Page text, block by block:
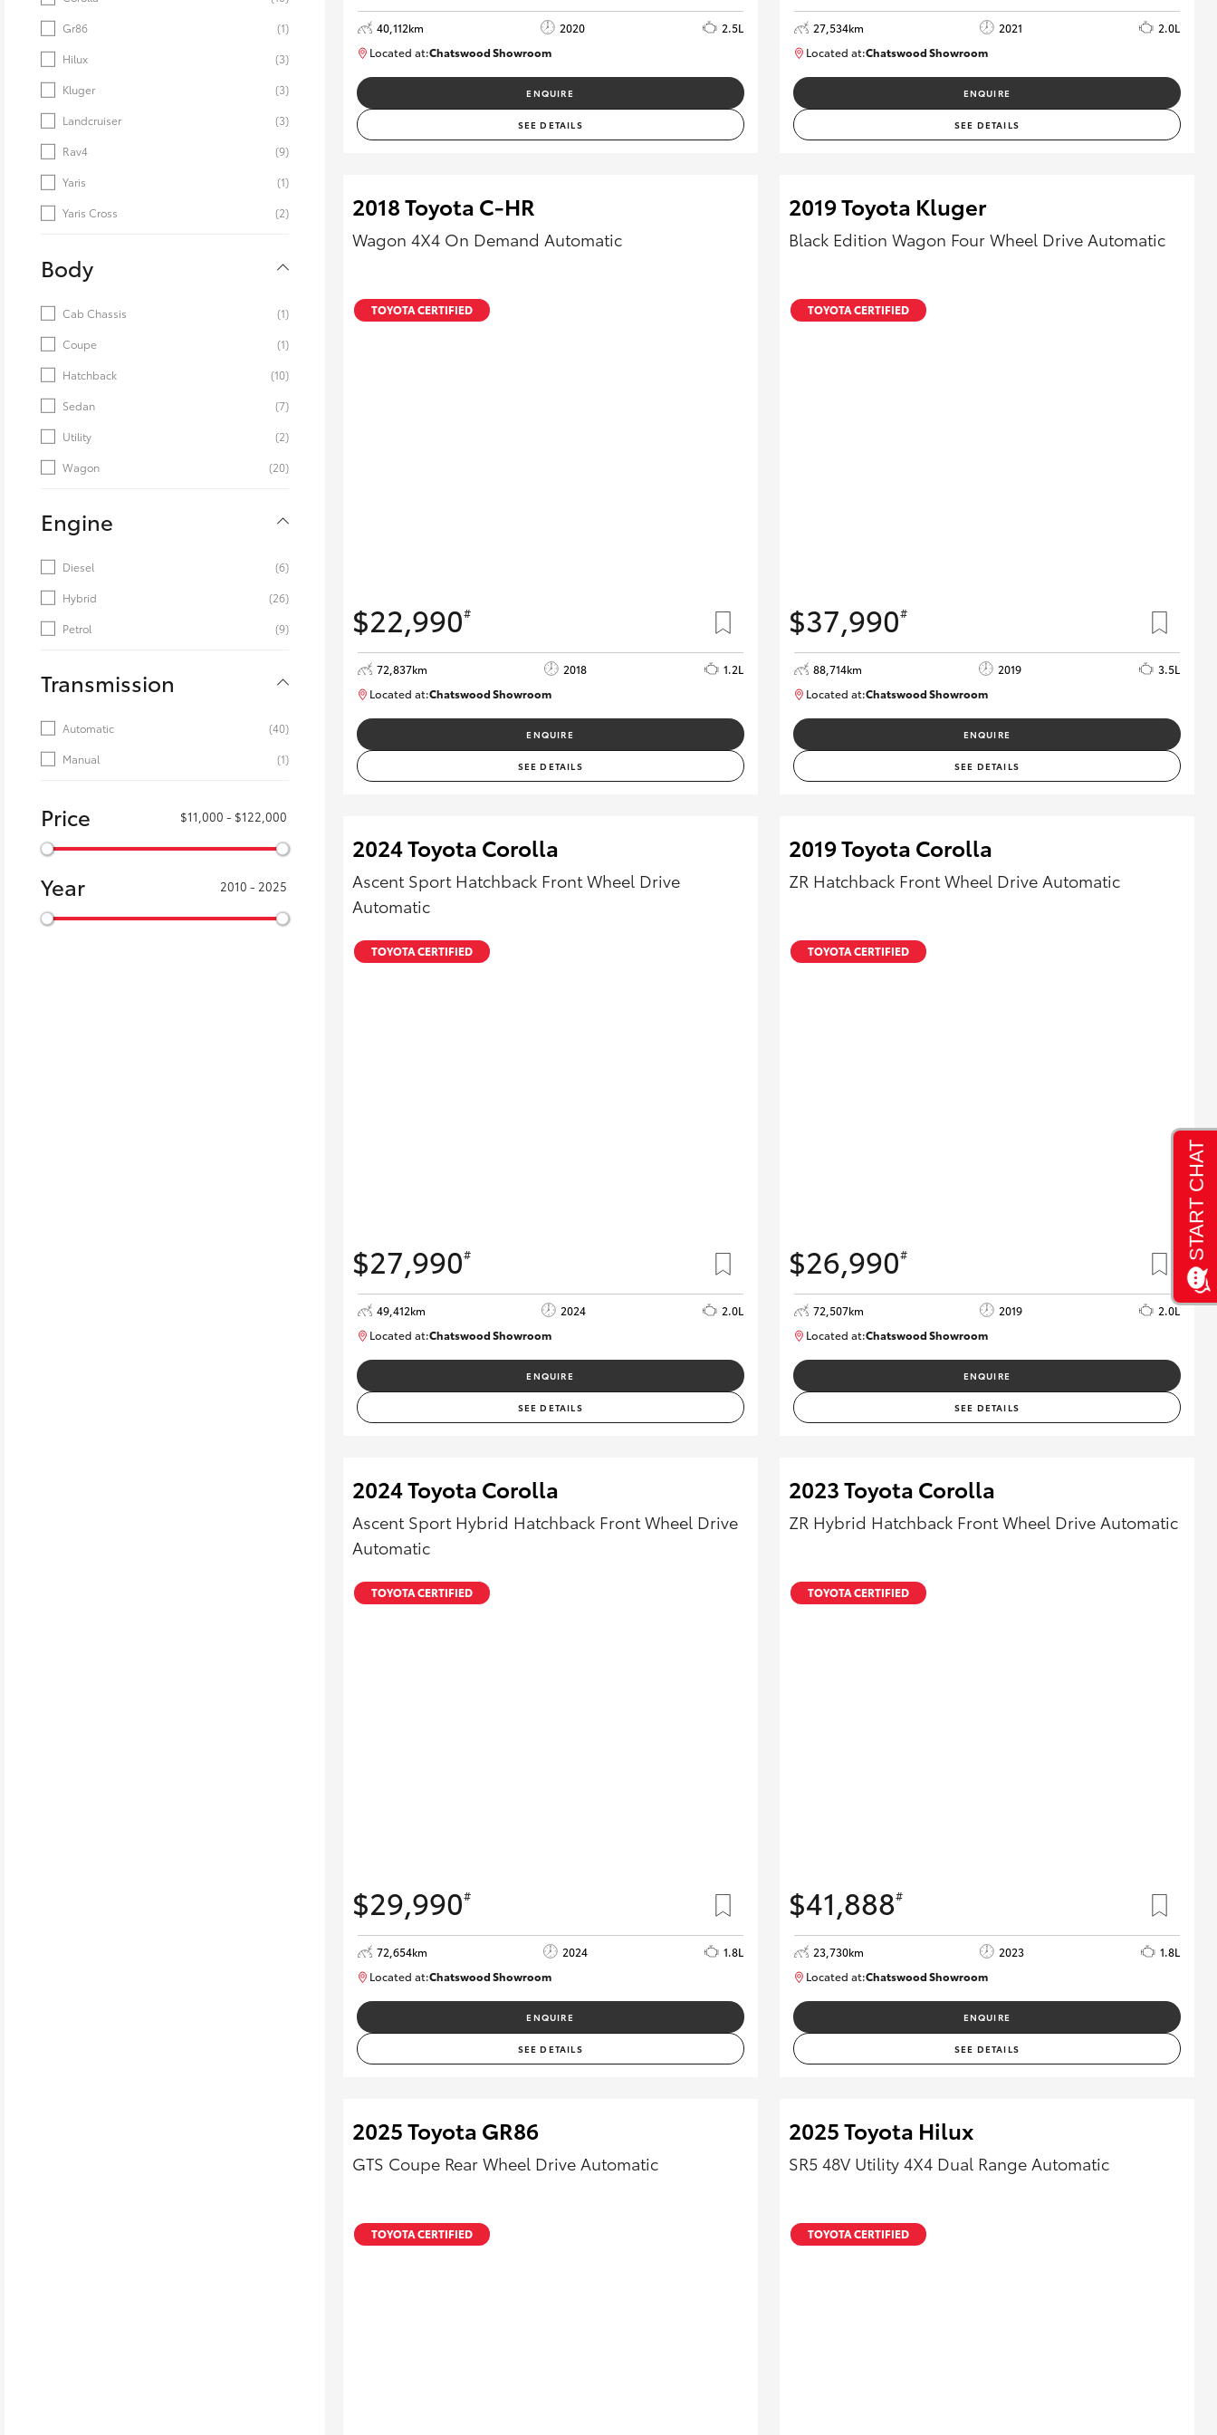
Gr86
(1)
Hilux
(3)
Kluger
(3)
Landcruiser
(3)
Rav4
(9)
Yaris
(1)
Yaris Cross
(2)
Body
Cab Chassis
(1)
Coupe
(1)
Hatchback
(10)
Sedan
(7)
Utility
(2)
Wagon
(20)
Engine
Diesel
(6)
Hybrid
(26)
Petrol
(9)
Transmission
Automatic
(40)
Manual
(1)
Price $11,000 - $122,000
Year 2010 - 2025
40,112km 2020
2.5L
Located at:Chatswood Showroom
U62978
ENQUIRE
SEE DETAILS
27,534km 2021
2.0L
Located at:Chatswood Showroom
U63011
ENQUIRE
SEE DETAILS
2018 Toyota C-HR
Wagon 4X4 On Demand Automatic
TOYOTA CERTIFIED
$22,990#
72,837km 2018
1.2L
Located at:Chatswood Showroom
U62946
ENQUIRE
SEE DETAILS
2019 Toyota Kluger
Black Edition Wagon Four Wheel Drive Automatic
TOYOTA CERTIFIED
$37,990#
88,714km 2019
3.5L
Located at:Chatswood Showroom
U62932
ENQUIRE
SEE DETAILS
2024 Toyota Corolla
Ascent Sport Hatchback Front Wheel Drive
Automatic
TOYOTA CERTIFIED
$27,990#
49,412km 2024
2.0L
Located at:Chatswood Showroom
U62947
ENQUIRE
SEE DETAILS
2019 Toyota Corolla
ZR Hatchback Front Wheel Drive Automatic
TOYOTA CERTIFIED
$26,990#
72,507km 2019
2.0L
Located at:Chatswood Showroom
U62990
ENQUIRE
SEE DETAILS
2024 Toyota Corolla
Ascent Sport Hybrid Hatchback Front Wheel Drive
Automatic
TOYOTA CERTIFIED
$29,990#
72,654km 2024
1.8L
Located at:Chatswood Showroom
U62967
ENQUIRE
SEE DETAILS
2023 Toyota Corolla
ZR Hybrid Hatchback Front Wheel Drive Automatic
TOYOTA CERTIFIED
$41,888#
23,730km 2023
1.8L
Located at:Chatswood Showroom
U62989
ENQUIRE
SEE DETAILS
2025 Toyota GR86
GTS Coupe Rear Wheel Drive Automatic
TOYOTA CERTIFIED
2025 Toyota Hilux
SR5 48V Utility 4X4 Dual Range Automatic
TOYOTA CERTIFIED